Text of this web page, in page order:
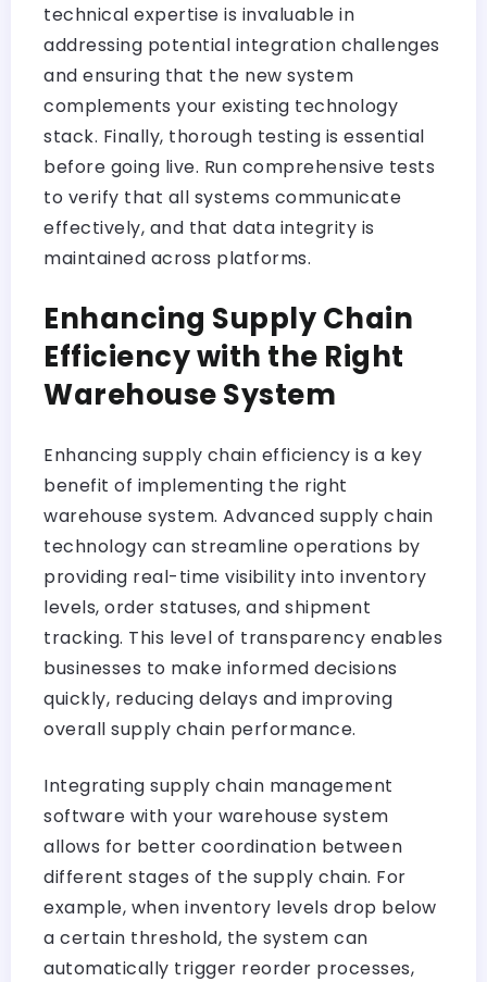
technical expertise is invaluable in
addressing potential integration challenges
and ensuring that the new system
complements your existing technology
stack. Finally, thorough testing is essential
before going live. Run comprehensive tests
to verify that all systems communicate
effectively, and that data integrity is
maintained across platforms.
Enhancing Supply Chain
Efficiency with the Right
Warehouse System
Enhancing supply chain efficiency is a key
benefit of implementing the right
warehouse system. Advanced supply chain
technology can streamline operations by
providing real-time visibility into inventory
levels, order statuses, and shipment
tracking. This level of transparency enables
businesses to make informed decisions
quickly, reducing delays and improving
overall supply chain performance.
Integrating supply chain management
software with your warehouse system
allows for better coordination between
different stages of the supply chain. For
example, when inventory levels drop below
a certain threshold, the system can
automatically trigger reorder processes,